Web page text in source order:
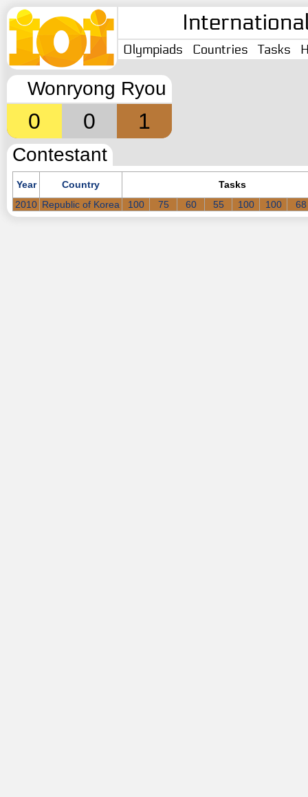
Olympiads Countries Tasks
Wonryong Ryou
0 0 1
Contestant
Year Country
Tasks
2010 Republic of Korea 100 75 60 55 100 100 68